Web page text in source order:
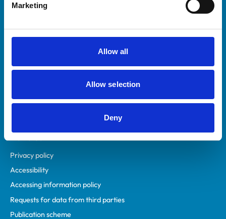
Marketing
Allow all
Allow selection
Deny
Veterinary professionals
Students and careers
RCVS Academy
Mind Matters Initiative (MMI)
RCVS Knowledge
Policies
Privacy policy
Accessibility
Accessing information policy
Requests for data from third parties
Publication scheme